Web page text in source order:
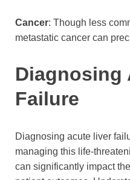
Cancer: Though less
metastatic cancer can
Diagnosing
Failure
Diagnosing acute liver
managing this life-
can significantly impact